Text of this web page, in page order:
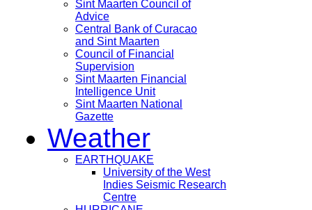
Sint Maarten Council of
Advice
Central Bank of Curacao
and Sint Maarten
Council of Financial
Supervision
Sint Maarten Financial
Intelligence Unit
Sint Maarten National
Gazette
Weather
EARTHQUAKE
University of the West
Indies Seismic Research
Centre